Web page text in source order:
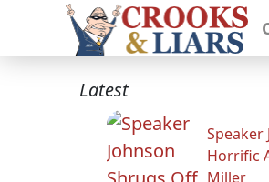
Latest
Speaker
Horrific
Miller